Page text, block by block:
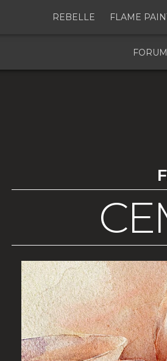
REBELLE FLAME
FORUM